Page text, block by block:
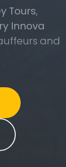
Tours,
Innova
and